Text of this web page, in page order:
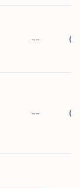
--
--